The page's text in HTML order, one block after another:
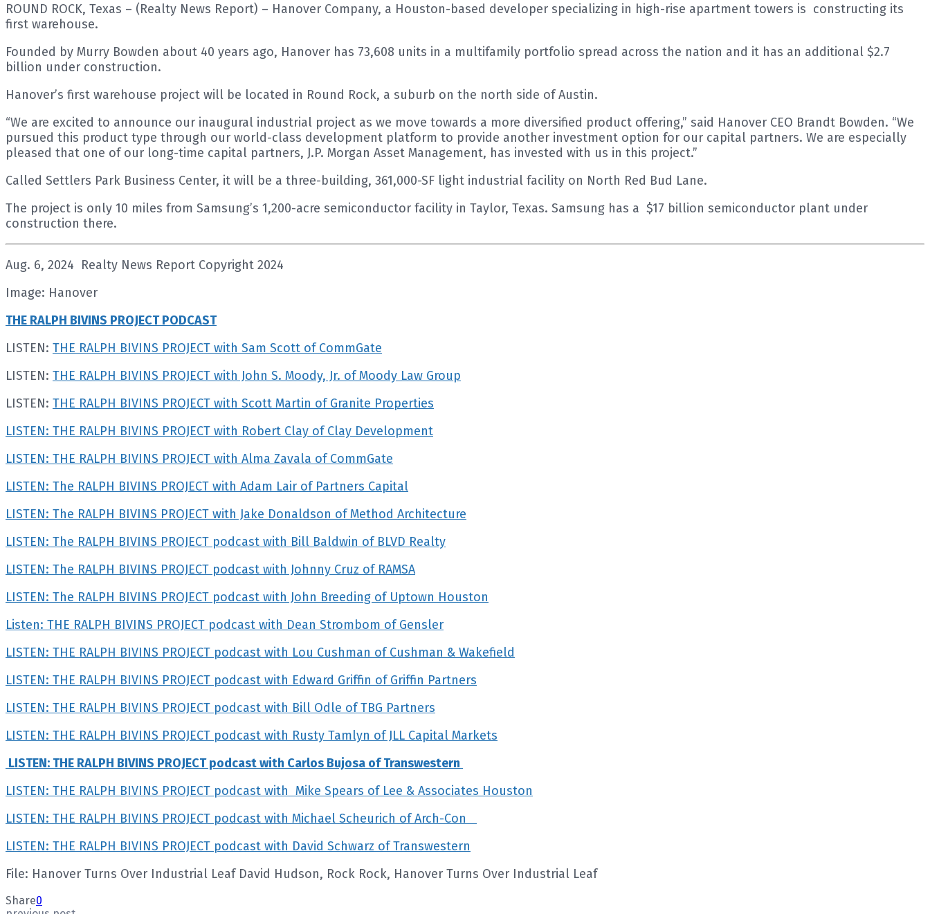
ROUND ROCK, Texas – (Realty News Report) – Hanover Company, a Houston-based developer specializing in high-rise apartment towers is constructing its
first warehouse.
Founded by Murry Bowden about 40 years ago, Hanover has 73,608 units in a multifamily portfolio spread across the nation and it has an additional $2.7
billion under construction.
Hanover’s first warehouse project will be located in Round Rock, a suburb on the north side of Austin.
“We are excited to announce our inaugural industrial project as we move towards a more diversified product offering,” said Hanover CEO Brandt Bowden. “We
pursued this product type through our world-class development platform to provide another investment option for our capital partners. We are especially
pleased that one of our long-time capital partners, J.P. Morgan Asset Management, has invested with us in this project.”
Called Settlers Park Business Center, it will be a three-building, 361,000-SF light industrial facility on North Red Bud Lane.
The project is only 10 miles from Samsung’s 1,200-acre semiconductor facility in Taylor, Texas. Samsung has a $17 billion semiconductor plant under
construction there.
Aug. 6, 2024 Realty News Report Copyright 2024
Image: Hanover
THE RALPH BIVINS PROJECT PODCAST
LISTEN: THE RALPH BIVINS PROJECT with Sam Scott of CommGate
LISTEN: THE RALPH BIVINS PROJECT with John S. Moody, Jr. of Moody Law Group
LISTEN: THE RALPH BIVINS PROJECT with Scott Martin of Granite Properties
LISTEN: THE RALPH BIVINS PROJECT with Robert Clay of Clay Development
LISTEN: THE RALPH BIVINS PROJECT with Alma Zavala of CommGate
LISTEN: The RALPH BIVINS PROJECT with Adam Lair of Partners Capital
LISTEN: The RALPH BIVINS PROJECT with Jake Donaldson of Method Architecture
LISTEN: The RALPH BIVINS PROJECT podcast with Bill Baldwin of BLVD Realty
LISTEN: The RALPH BIVINS PROJECT podcast with Johnny Cruz of RAMSA
LISTEN: The RALPH BIVINS PROJECT podcast with John Breeding of Uptown Houston
Listen: THE RALPH BIVINS PROJECT podcast with Dean Strombom of Gensler
LISTEN: THE RALPH BIVINS PROJECT podcast with Lou Cushman of Cushman & Wakefield
LISTEN: THE RALPH BIVINS PROJECT podcast with Edward Griffin of Griffin Partners
LISTEN: THE RALPH BIVINS PROJECT podcast with Bill Odle of TBG Partners
LISTEN: THE RALPH BIVINS PROJECT podcast with Rusty Tamlyn of JLL Capital Markets
LISTEN: THE RALPH BIVINS PROJECT podcast with Carlos Bujosa of Transwestern
LISTEN: THE RALPH BIVINS PROJECT podcast with Mike Spears of Lee & Associates Houston
LISTEN: THE RALPH BIVINS PROJECT podcast with Michael Scheurich of Arch-Con
LISTEN: THE RALPH BIVINS PROJECT podcast with David Schwarz of Transwestern
File: Hanover Turns Over Industrial Leaf David Hudson, Rock Rock, Hanover Turns Over Industrial Leaf
Share0